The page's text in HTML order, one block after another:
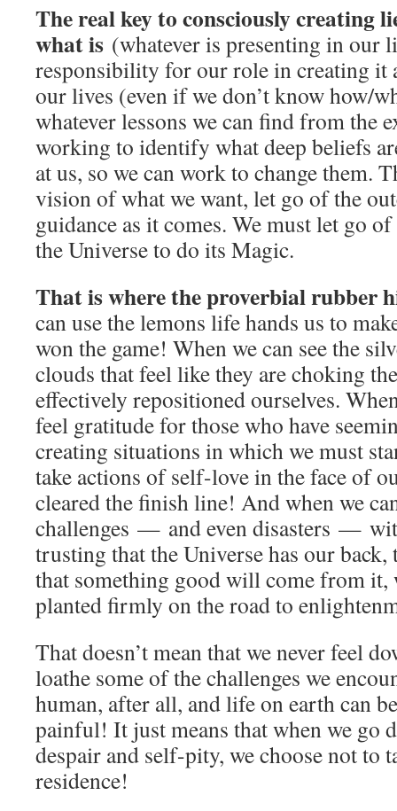
The real key to consciously creating
what is (whatever is presenting in our
responsibility for our role in creating
our lives (even if we don’t know how/
whatever lessons we can find from the
working to identify what deep beliefs
at us, so we can work to change them.
vision of what we want, let go of the
guidance as it comes. We must let go
the Universe to do its Magic.
That is where the proverbial rubber
can use the lemons life hands us to
won the game! When we can see the
clouds that feel like they are choking
effectively repositioned ourselves.
feel gratitude for those who have
creating situations in which we must
take actions of self-love in the face of
cleared the finish line! And when we
challenges — and even disasters —
trusting that the Universe has our back,
that something good will come from it,
planted firmly on the road to
That doesn’t mean that we never feel
loathe some of the challenges we
human, after all, and life on earth can
painful! It just means that when we go
despair and self-pity, we choose not to
residence!